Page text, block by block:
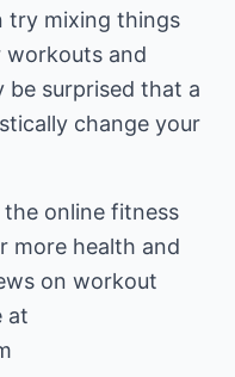
try mixing things
workouts and
be surprised that a
change your
online fitness
more health and
on workout
at